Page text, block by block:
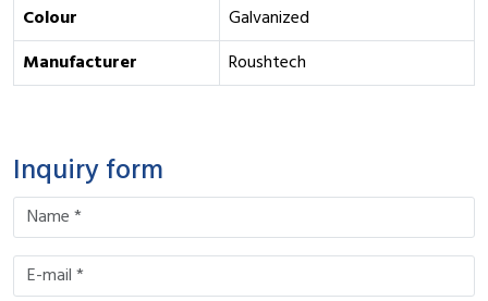
Colour
Galvanized
Manufacturer
Roushtech
Inquiry form